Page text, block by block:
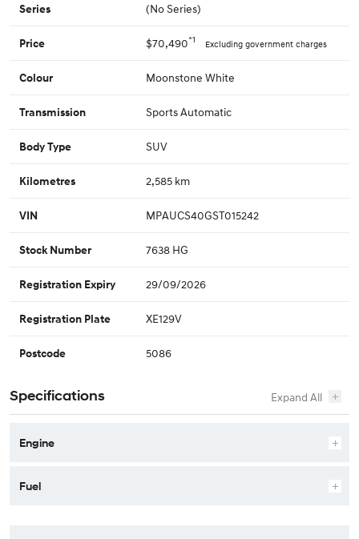
Series (No Series)
Price $70,490*1 Excluding government charges
Colour Moonstone White
Transmission Sports Automatic
Body Type SUV
Kilometres 2,585 km
VIN MPAUCS40GST015242
Stock Number 7638 HG
Registration Expiry 29/09/2026
Registration Plate XE129V
Postcode 5086
Specifications
Engine
Fuel